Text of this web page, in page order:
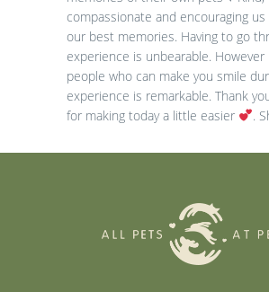
compassionate and encouraging
our best memories. Having to go
experience is unbearable. However
people who can make you smile
experience is remarkable. Thank
for making today a little easier
.